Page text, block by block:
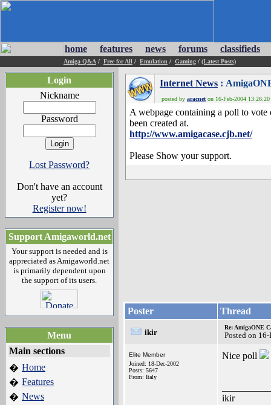
home features news forums classifieds
Amiga Q&A / Free for All / Emulation / Gaming / (Latest Posts)
Login
Nickname
Password
Lost Password?
Don't have an account
yet?
Register now!
Support Amigaworld.net
Your support is needed and is
appreciated as Amigaworld.net
is primarily dependent upon
the support of its users.
Menu
Main sections
� Home
� Features
� News
Internet News :
posted by aracnet on 16-Feb-2004 13:26:20
A webpage containing a poll to
been created at.
http://www.amigacase.cjb.net/
Please Show your support.
Poster Thread
ikir
Re: AmigaONE
Posted on
Elite Member
Joined: 18-Dec-2002
Posts: 5647
From: Italy
Nice poll
ikir